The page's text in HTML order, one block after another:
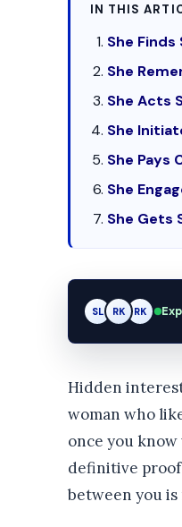
IN THIS
She
She
She Acts
She
She Pays
She
She Gets
SL RK AM
Hidden
woman who
once you
definitive
between you